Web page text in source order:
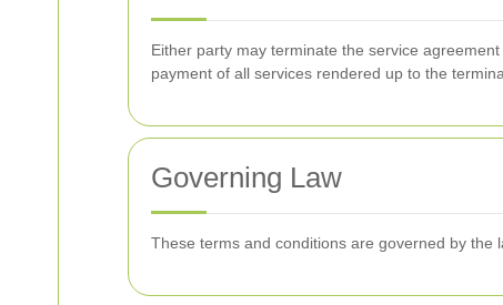
Either party may terminate the service
payment of all services rendered up to the
Governing Law
These terms and conditions are governed by the